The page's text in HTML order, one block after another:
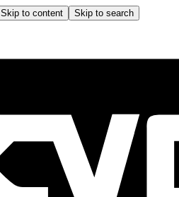
Skip to content Skip to search